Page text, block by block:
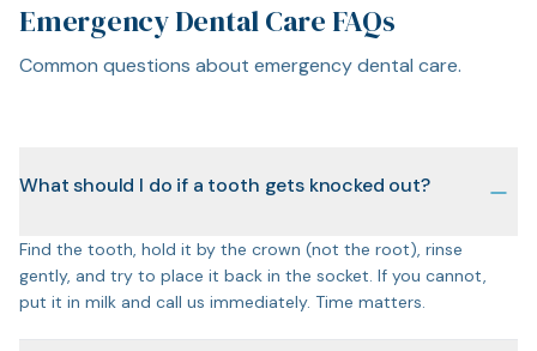
Emergency Dental Care FAQs
Common questions about emergency dental care.
What should I do if a tooth gets knocked out?
Find the tooth, hold it by the crown (not the root), rinse
gently, and try to place it back in the socket. If you cannot,
put it in milk and call us immediately. Time matters.